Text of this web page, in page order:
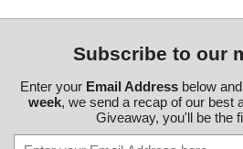
Subscribe to our
Enter your Email Addressbelow
week, we send a recap of our best
Giveaway, you'll be the